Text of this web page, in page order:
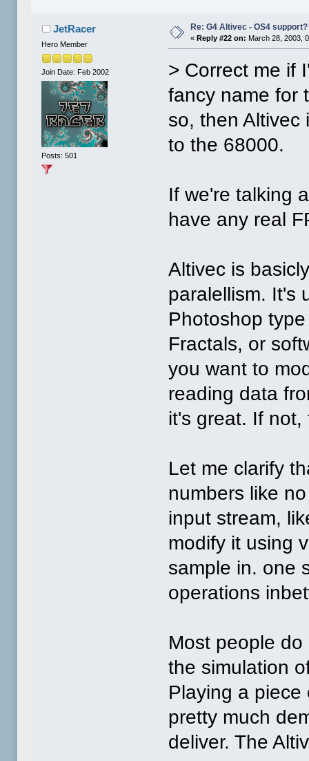
JetRacer
Hero Member
Join Date: Feb 2002
Posts: 501
Re: G4 Altivec - OS4 support?
«Reply #22 on: March 28, 2003,
> Correct me if
fancy name for
so, then Altivec
to the 68000.
If we're talking
have any real
Altivec is
paralellism. It's
Photoshop
Fractals, or
you want to
reading data
it's great. If
Let me clarify
numbers like
input stream,
modify it using
sample in. one
operations
Most people
the simulation
Playing a
pretty much
deliver. The